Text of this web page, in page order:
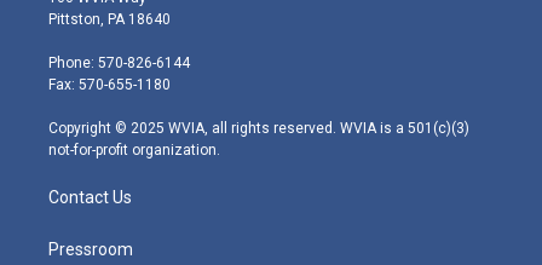
t
e
r
t
g
r
m
Pittston, PA 18640
Phone: 570-826-6144
Fax: 570-655-1180
Copyright © 2025 WVIA, all rights reserved. WVIA is a 501(c)(3)
not-for-profit organization.
Contact Us
Pressroom